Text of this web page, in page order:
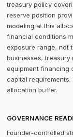
treasury policy
reserve position
modeling at this
financial conditions
exposure range, not
businesses, treasury
equipment financing
capital requirements.
allocation buffer.
GOVERNANCE
Founder-controlled